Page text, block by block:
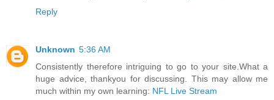
Reply
Unknown 5:36 AM
Consistently therefore intriguing to go to your site.What a
huge advice, thankyou for discussing. This may allow me
much within my own learning: NFL Live Stream